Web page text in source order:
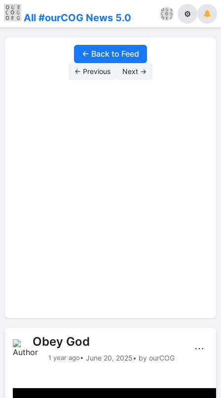
All #ourCOG News 5.0 ⚙
← Back to Feed
← Previous Next →
Obey God
1 year ago• June 20, 2025• by ourCOG
⋯